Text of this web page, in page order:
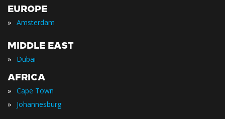
EUROPE
» Amsterdam
MIDDLE EAST
» Dubai
AFRICA
» Cape Town
» Johannesburg